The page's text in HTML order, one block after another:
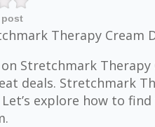
post
Therapy Cream
Stretchmark Therapy
deals. Stretchmark
explore how to